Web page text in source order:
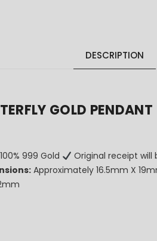
DESCRIPTION
GOLD PENDANT
100% 999 Gold Original receipt will
Approximately 16.5mm X